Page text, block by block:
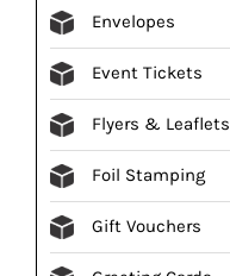
Envelopes
Event Tickets
Flyers & Leaflets
Foil Stamping
Gift Vouchers